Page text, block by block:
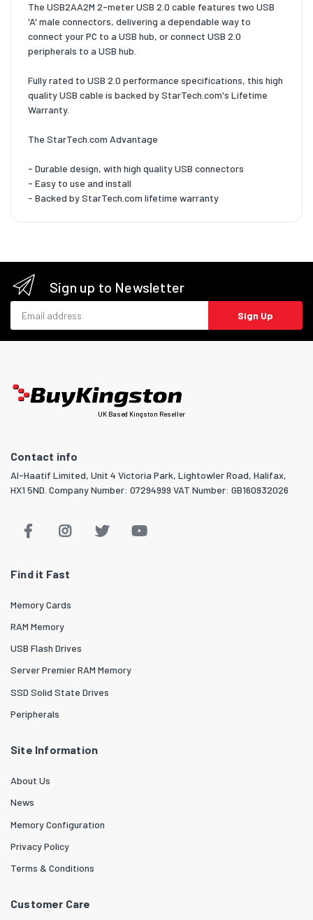
The USB2AA2M 2-meter USB 2.0 cable features two USB
'A' male connectors, delivering a dependable way to
connect your PC to a USB hub, or connect USB 2.0
peripherals to a USB hub.
Fully rated to USB 2.0 performance specifications, this high
quality USB cable is backed by StarTech.com's Lifetime
Warranty.
The StarTech.com Advantage
- Durable design, with high quality USB connectors
- Easy to use and install
- Backed by StarTech.com lifetime warranty
Sign up to Newsletter
Sign Up
UK Based Kingston Reseller
Contact info
Al-Haatif Limited, Unit 4 Victoria Park, Lightowler Road, Halifax,
HX1 5ND. Company Number: 07294999 VAT Number: GB160932026
Find it Fast
Memory Cards
RAM Memory
USB Flash Drives
Server Premier RAM Memory
SSD Solid State Drives
Peripherals
Site Information
About Us
News
Memory Configuration
Privacy Policy
Terms & Conditions
Customer Care